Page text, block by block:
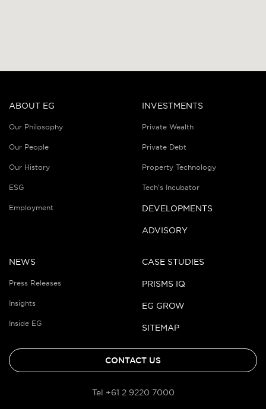
ABOUT EG
Our Philosophy
Our People
Our History
ESG
Employment
INVESTMENTS
Private Wealth
Private Debt
Property Technology
Tech’s Incubator
DEVELOPMENTS
ADVISORY
NEWS
Press Releases
Insights
Inside EG
CASE STUDIES
PRISMS IQ
EG GROW
SITEMAP
CONTACT US
Tel +61 2 9220 7000